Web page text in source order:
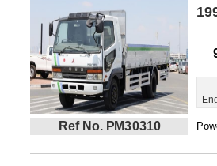
Ref No. PM30310